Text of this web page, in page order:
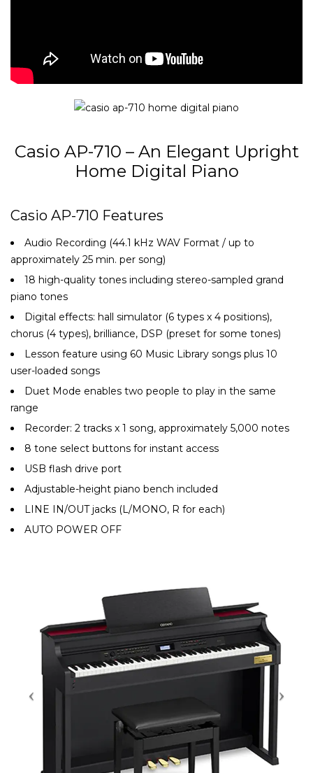
Casio AP-710 – An Elegant Upright
Home Digital Piano
Casio AP-710 Features
Audio Recording (44.1 kHz WAV Format / up to
approximately 25 min. per song)
18 high-quality tones including stereo-sampled grand
piano tones
Digital effects: hall simulator (6 types x 4 positions),
chorus (4 types), brilliance, DSP (preset for some tones)
Lesson feature using 60 Music Library songs plus 10
user-loaded songs
Duet Mode enables two people to play in the same
range
Recorder: 2 tracks x 1 song, approximately 5,000 notes
8 tone select buttons for instant access
USB flash drive port
Adjustable-height piano bench included
LINE IN/OUT jacks (L/MONO, R for each)
AUTO POWER OFF